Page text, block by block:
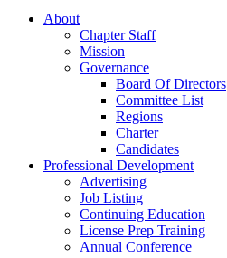
About
Chapter Staff
Mission
Governance
Board Of Directors
Committee List
Regions
Charter
Candidates
Professional Development
Advertising
Job Listing
Continuing Education
License Prep Training
Annual Conference